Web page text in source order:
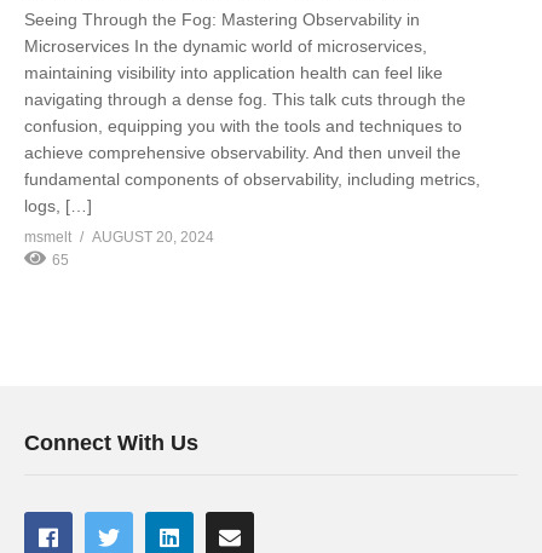
Seeing Through the Fog: Mastering Observability in
Microservices In the dynamic world of microservices,
maintaining visibility into application health can feel like
navigating through a dense fog. This talk cuts through the
confusion, equipping you with the tools and techniques to
achieve comprehensive observability. And then unveil the
fundamental components of observability, including metrics,
logs, […]
msmelt
AUGUST 20, 2024
65
Connect With Us